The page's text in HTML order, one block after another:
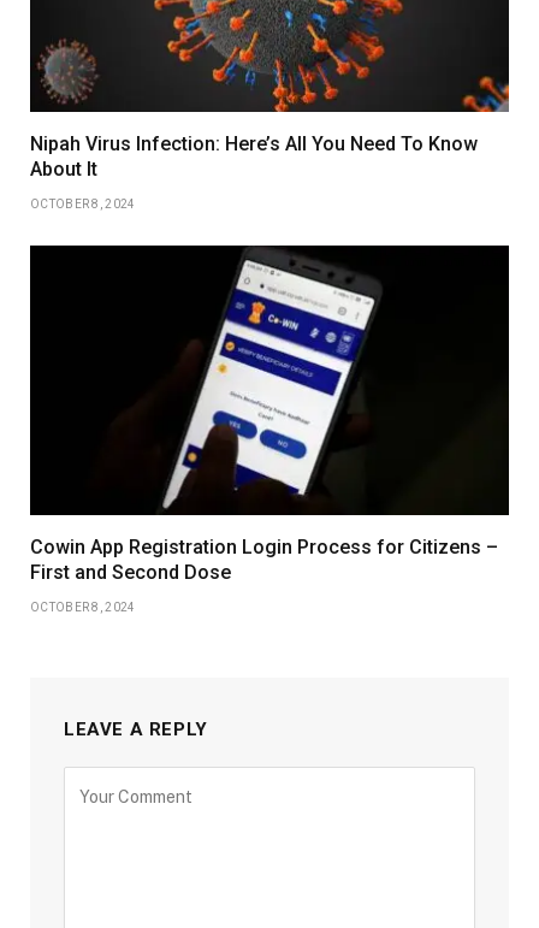
Nipah Virus Infection: Here’s All You Need To Know
About It
OCTOBER 8, 2024
Cowin App Registration Login Process for Citizens –
First and Second Dose
OCTOBER 8, 2024
LEAVE A REPLY